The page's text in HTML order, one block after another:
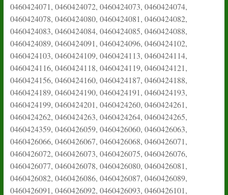
0460424071, 0460424072, 0460424073, 0460424074,
0460424078, 0460424080, 0460424081, 0460424082,
0460424083, 0460424084, 0460424085, 0460424088,
0460424089, 0460424091, 0460424096, 0460424102,
0460424103, 0460424109, 0460424113, 0460424114,
0460424116, 0460424118, 0460424119, 0460424121,
0460424156, 0460424160, 0460424187, 0460424188,
0460424189, 0460424190, 0460424191, 0460424193,
0460424199, 0460424201, 0460424260, 0460424261,
0460424262, 0460424263, 0460424264, 0460424265,
0460424359, 0460426059, 0460426060, 0460426063,
0460426066, 0460426067, 0460426068, 0460426071,
0460426072, 0460426073, 0460426075, 0460426076,
0460426077, 0460426078, 0460426080, 0460426081,
0460426082, 0460426086, 0460426087, 0460426089,
0460426091, 0460426092, 0460426093, 0460426101,